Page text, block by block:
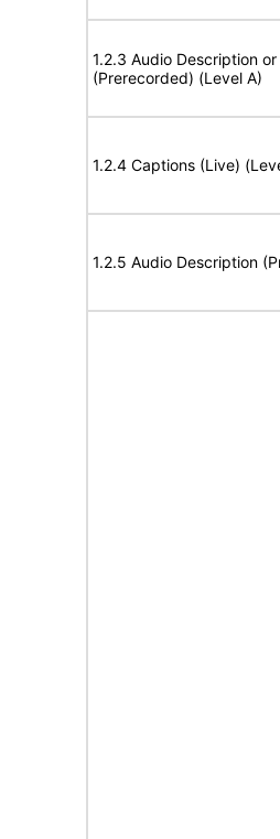
1.2.3 Audio Description
(Prerecorded) (Level A)
1.2.4 Captions (Live)
1.2.5 Audio Description